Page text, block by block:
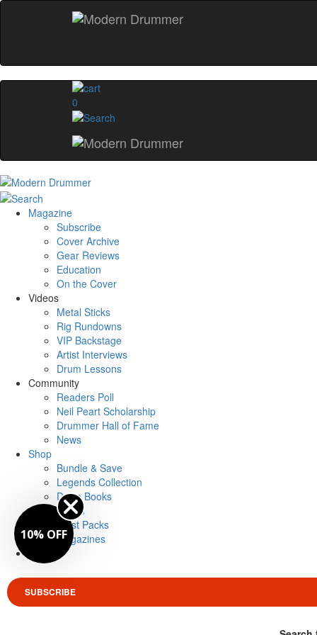
0
Magazine
Subscribe
Cover Archive
Gear Reviews
Education
On the Cover
Videos
Metal Sticks
Rig Rundowns
VIP Backstage
Artist Interviews
Drum Lessons
Community
Readers Poll
Neil Peart Scholarship
Drummer Hall of Fame
News
Shop
Bundle & Save
Legends Collection
Drum Books
Merch
Artist Packs
Magazines
SUBSCRIBE
10% OFF